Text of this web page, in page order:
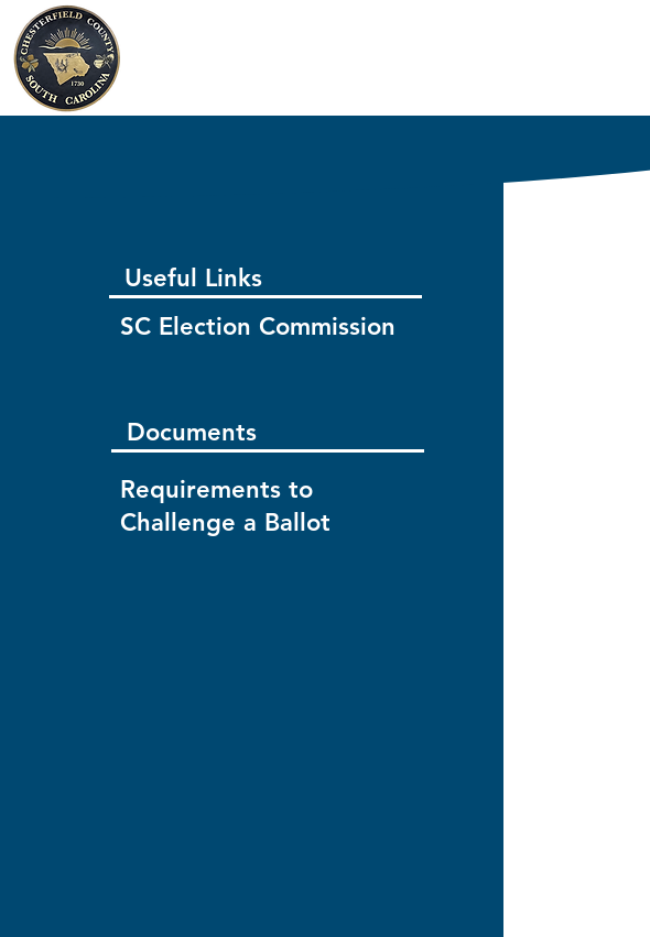
Useful Links
SC Election Commission
Documents
Requirements to
Challenge a Ballot